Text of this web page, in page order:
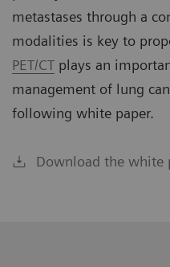
metastases through a
modalities is key to
PET/CT plays an
management of lung
following white paper.
Download the white